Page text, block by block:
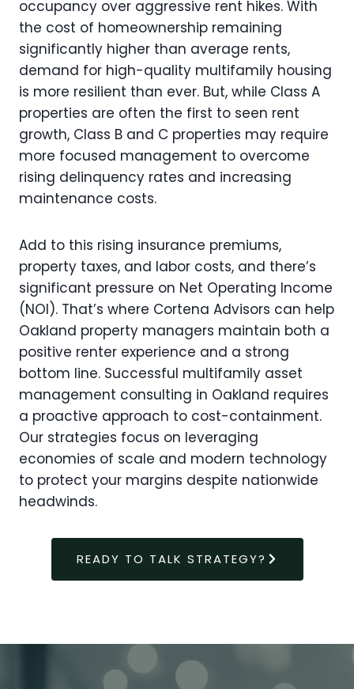
occupancy over aggressive rent hikes. With
the cost of homeownership remaining
significantly higher than average rents,
demand for high-quality multifamily housing
is more resilient than ever. But, while Class A
properties are often the first to seen rent
growth, Class B and C properties may require
more focused management to overcome
rising delinquency rates and increasing
maintenance costs.
Add to this rising insurance premiums,
property taxes, and labor costs, and there’s
significant pressure on Net Operating Income
(NOI). That’s where Cortena Advisors can help
Oakland property managers maintain both a
positive renter experience and a strong
bottom line. Successful multifamily asset
management consulting in Oakland requires
a proactive approach to cost-containment.
Our strategies focus on leveraging
economies of scale and modern technology
to protect your margins despite nationwide
headwinds.
READY TO TALK STRATEGY?